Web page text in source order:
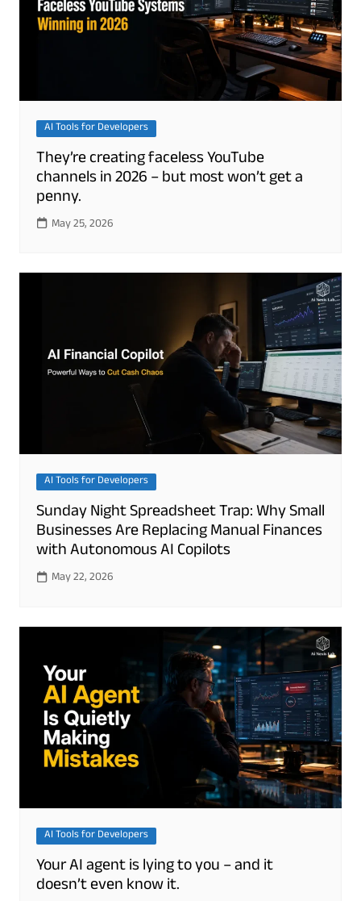
AI Tools for Developers
They’re creating faceless YouTube
channels in 2026 – but most won’t get a
penny.
May 25, 2026
AI Tools for Developers
Sunday Night Spreadsheet Trap: Why Small
Businesses Are Replacing Manual Finances
with Autonomous AI Copilots
May 22, 2026
AI Tools for Developers
Your AI agent is lying to you – and it
doesn’t even know it.